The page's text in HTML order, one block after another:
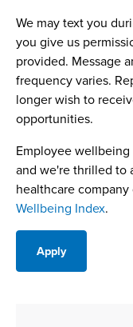
We may text you
you give us
provided. Message
frequency varies.
longer wish to
opportunities.
Employee
and we're thrilled to
healthcare company
Wellbeing Index.
Apply